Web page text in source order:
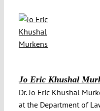
Jo Eric Khushal
Dr. Jo Eric Khushal
at the Department of